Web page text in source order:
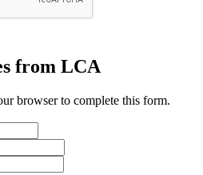
from LCA
browser to complete this form.